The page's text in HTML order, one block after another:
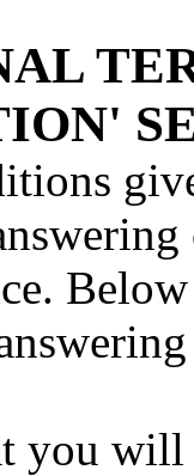
you